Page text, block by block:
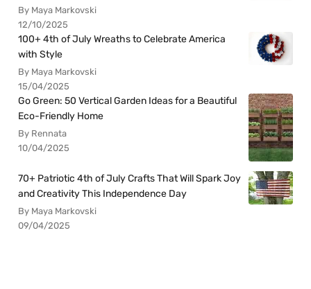
By Maya Markovski
12/10/2025
100+ 4th of July Wreaths to Celebrate America
with Style
By Maya Markovski
15/04/2025
Go Green: 50 Vertical Garden Ideas for a Beautiful
Eco-Friendly Home
By Rennata
10/04/2025
70+ Patriotic 4th of July Crafts That Will Spark Joy
and Creativity This Independence Day
By Maya Markovski
09/04/2025